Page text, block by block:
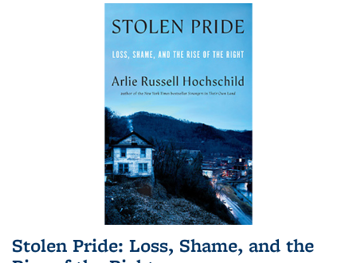
Stolen Pride: Loss, Shame, and the